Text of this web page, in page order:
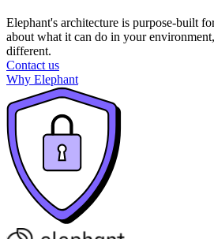
Elephant's architecture is purpose-built
about what it can do in your
different.
Contact us
Why Elephant